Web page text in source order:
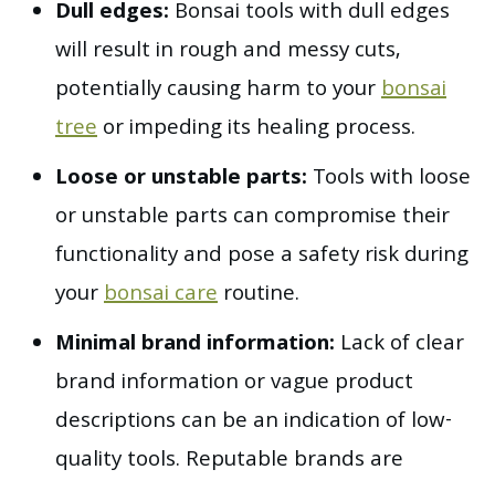
Dull edges: Bonsai tools with dull edges
will result in rough and messy cuts,
potentially causing harm to yourbonsai
treeor impeding its healing process.
Loose or unstable parts: Tools with loose
or unstable parts can compromise their
functionality and pose a safety risk during
yourbonsai care routine.
Minimal brand information: Lack of clear
brand information or vague product
descriptions can be an indication of low-
quality tools. Reputable brands are